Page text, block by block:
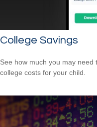
College Savings
See how much you may need
college costs for your child.